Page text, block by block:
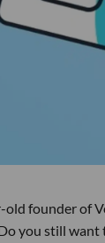
founder of
you still